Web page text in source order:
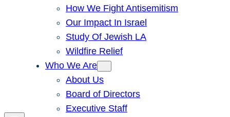
How We Fight Antisemitism
Our Impact In Israel
Study Of Jewish LA
Wildfire Relief
Who We Are
About Us
Board of Directors
Executive Staff